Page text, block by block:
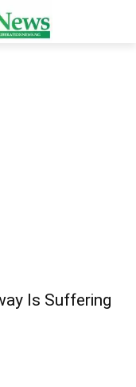
Is Suffering